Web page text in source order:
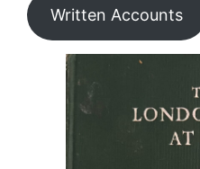
Written Accounts